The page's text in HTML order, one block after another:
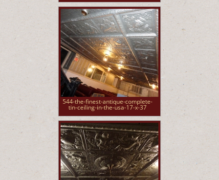
544-the-finest-antique-complete-
tin-ceiling-in-the-usa-17-x-37